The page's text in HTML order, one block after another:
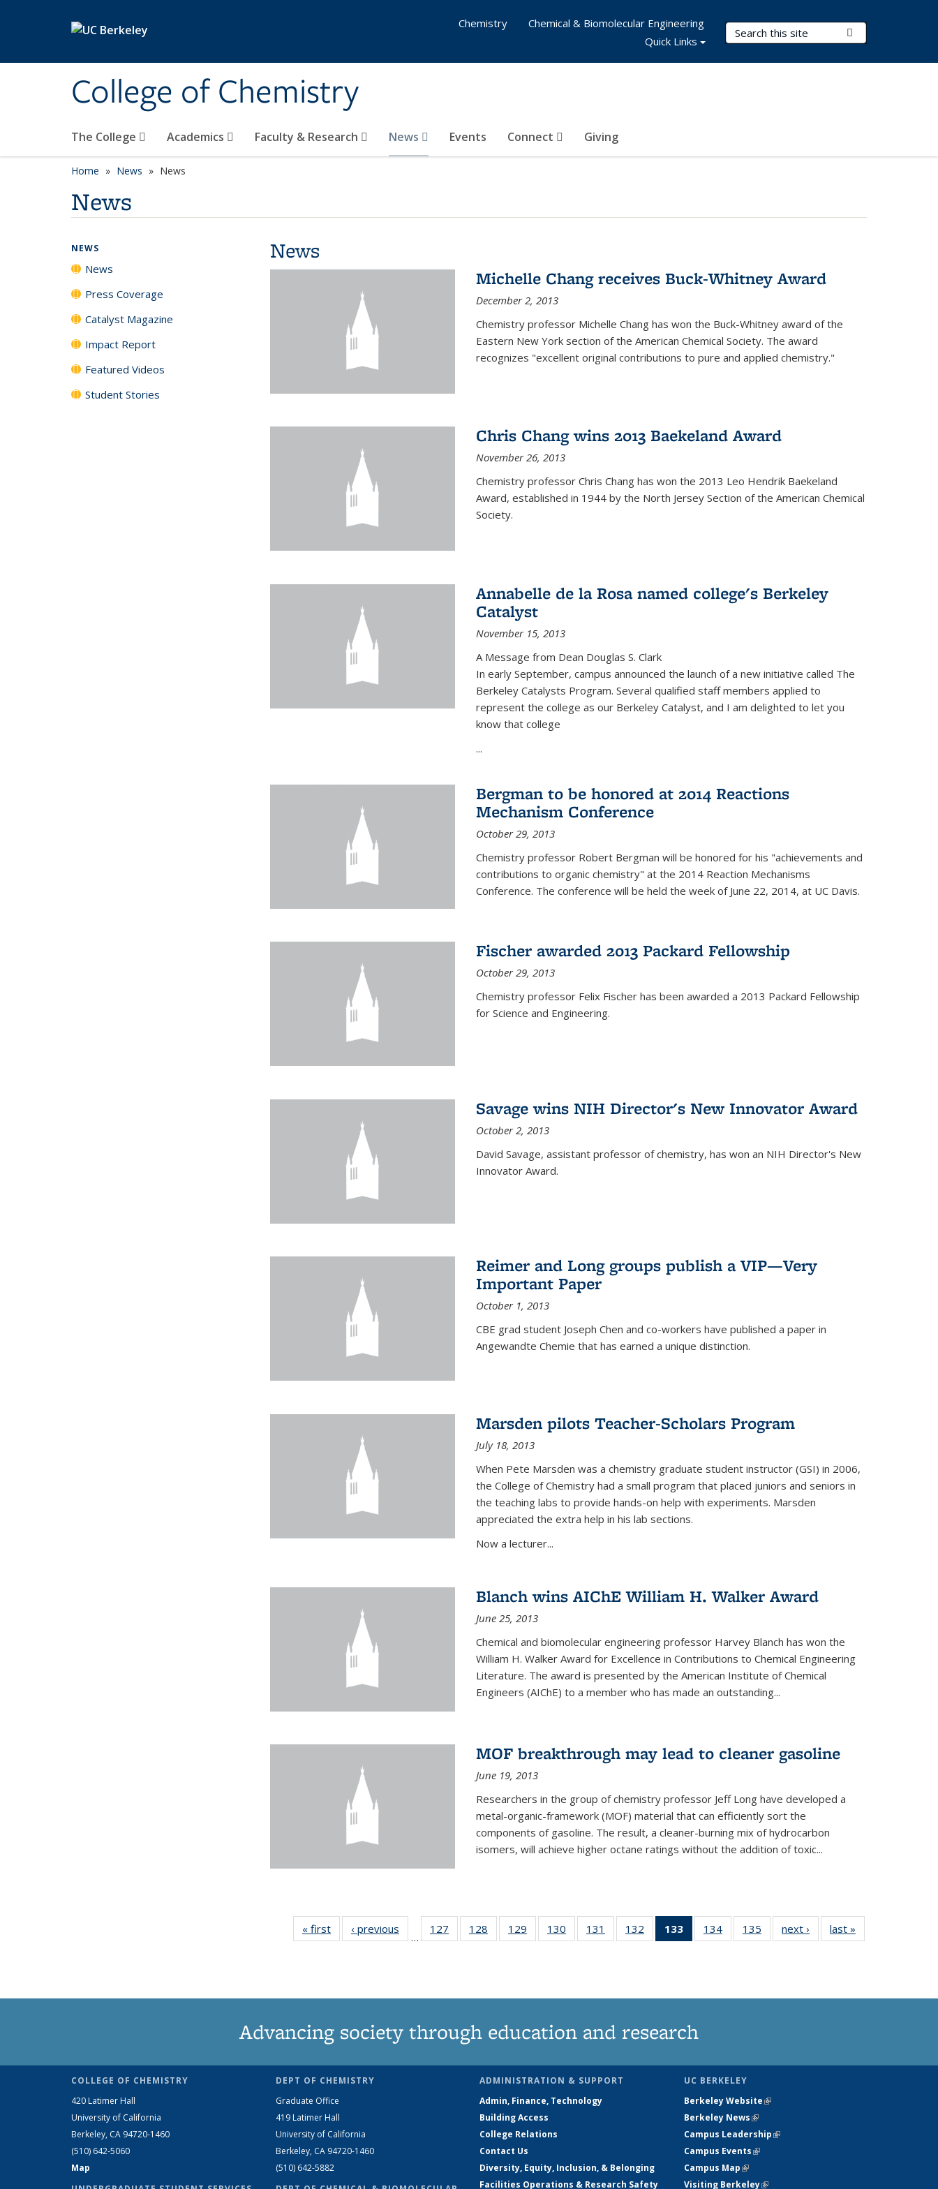
College of Chemistry
Search Terms
The College Academics Faculty & Research News Events Connect Giving
Chemistry
Chemical & Biomolecular Engineering
Quick Links
Home News News
News
News
Michelle Chang receives Buck-Whitney Award
December 2, 2013
Chemistry professor Michelle Chang has won the Buck-Whitney award of the
Eastern New York section of the American Chemical Society. The award
recognizes "excellent original contributions to pure and applied chemistry."
Chris Chang wins 2013 Baekeland Award
November 26, 2013
Chemistry professor Chris Chang has won the 2013 Leo Hendrik Baekeland
Award, established in 1944 by the North Jersey Section of the American Chemical
Society.
Annabelle de la Rosa named college's Berkeley
Catalyst
November 15, 2013
A Message from Dean Douglas S. Clark
In early September, campus announced the launch of a new initiative called The
Berkeley Catalysts Program. Several qualified staff members applied to
represent the college as our Berkeley Catalyst, and I am delighted to let you
know that college
...
Bergman to be honored at 2014 Reactions
Mechanism Conference
October 29, 2013
Chemistry professor Robert Bergman will be honored for his "achievements and
contributions to organic chemistry" at the 2014 Reaction Mechanisms
Conference. The conference will be held the week of June 22, 2014, at UC Davis.
Fischer awarded 2013 Packard Fellowship
October 29, 2013
Chemistry professor Felix Fischer has been awarded a 2013 Packard Fellowship
for Science and Engineering.
Savage wins NIH Director's New Innovator Award
October 2, 2013
David Savage, assistant professor of chemistry, has won an NIH Director's New
Innovator Award.
Reimer and Long groups publish a VIP—Very
Important Paper
October 1, 2013
CBE grad student Joseph Chen and co-workers have published a paper in
Angewandte Chemie that has earned a unique distinction.
Marsden pilots Teacher-Scholars Program
July 18, 2013
When Pete Marsden was a chemistry graduate student instructor (GSI) in 2006,
the College of Chemistry had a small program that placed juniors and seniors in
the teaching labs to provide hands-on help with experiments. Marsden
appreciated the extra help in his lab sections.
Now a lecturer...
Blanch wins AIChE William H. Walker Award
June 25, 2013
Chemical and biomolecular engineering professor Harvey Blanch has won the
William H. Walker Award for Excellence in Contributions to Chemical Engineering
Literature. The award is presented by the American Institute of Chemical
Engineers (AIChE) to a member who has made an outstanding...
MOF breakthrough may lead to cleaner gasoline
June 19, 2013
Researchers in the group of chemistry professor Jeff Long have developed a
metal-organic-framework (MOF) material that can efficiently sort the
components of gasoline. The result, a cleaner-burning mix of hydrocarbon
isomers, will achieve higher octane ratings without the addition of toxic...
« first News‹ previous
…
127
135
128
135
129
135
130
135
131
135
132
135
133
of 135
News
134
135
135
135
next › Newslast »
NEWS
News
Press Coverage
Catalyst Magazine
Impact Report
Featured Videos
Student Stories
Advancing society through education and research
COLLEGE OF CHEMISTRY
420 Latimer Hall
University of California
Berkeley, CA 94720-1460
(510) 642-5060
Map
DEPT OF CHEMISTRY
Graduate Office
419 Latimer Hall
University of California
Berkeley, CA 94720-1460
(510) 642-5882
ADMINISTRATION & SUPPORT
Admin, Finance, Technology
Building Access
College Relations
Contact Us
Diversity, Equity, Inclusion, & Belonging
Facilities Operations & Research Safety
UC BERKELEY
Berkeley Website(link is external)
Berkeley News(link is external)
Campus Leadership(link is external)
Campus Events(link is external)
Campus Map(link is external)
Visiting Berkeley(link is external)